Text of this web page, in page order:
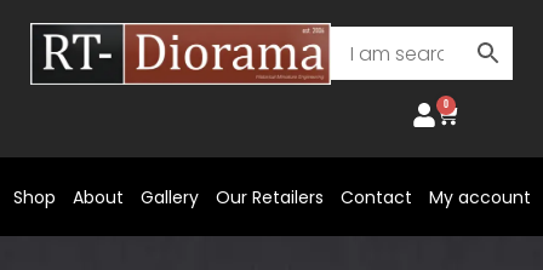
content
0
Cart
Shop About Gallery Our Retailers Contact My account